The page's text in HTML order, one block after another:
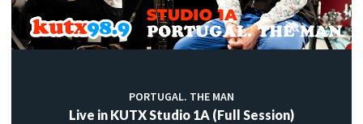
PORTUGAL. THE MAN
Live in KUTX Studio 1A (Full Session)